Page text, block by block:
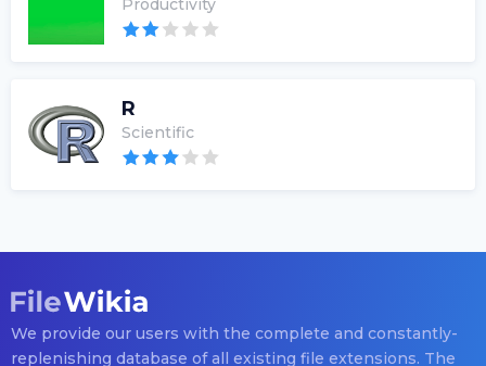
Productivity
R
Scientific
We provide our users with the complete and constantly-
replenishing database of all existing file extensions. The